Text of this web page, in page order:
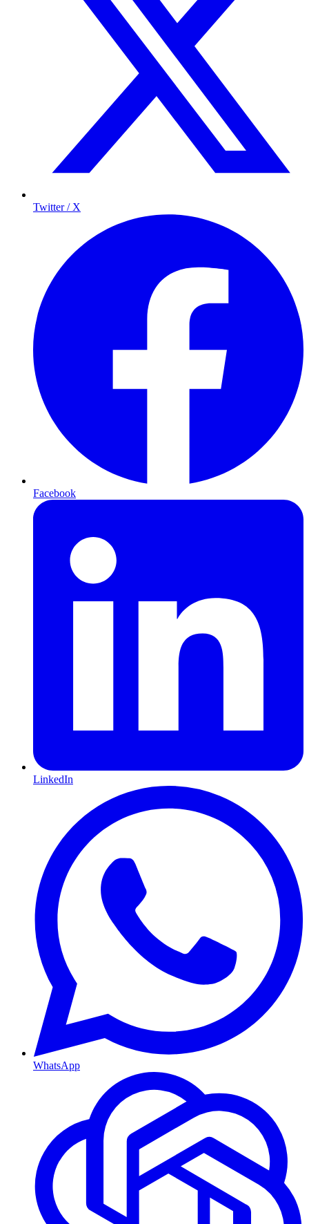
Twitter / X
Facebook
LinkedIn
WhatsApp